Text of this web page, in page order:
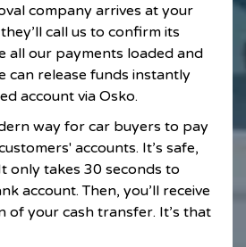
company arrives at your
call us to confirm its
all our payments loaded and
can release funds instantly
account via Osko.
way for car buyers to pay
accounts. It’s safe,
only takes 30 seconds to
account. Then, you’ll receive
of your cash transfer. It’s that